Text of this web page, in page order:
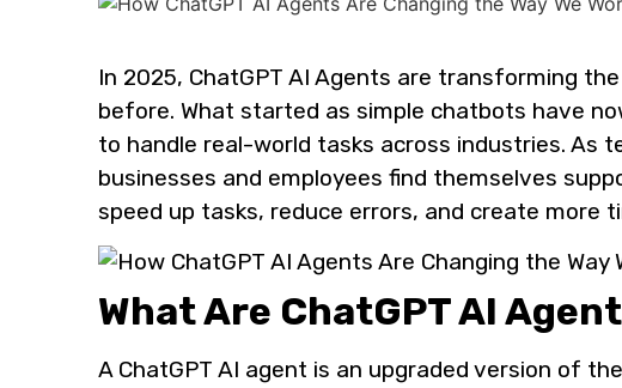
In 2025, ChatGPT AI Agents are transforming
before. What started as simple chatbots have
to handle real-world tasks across industries. As
businesses and employees find themselves
speed up tasks, reduce errors, and create more
What Are ChatGPT AI
A ChatGPT AI agent is an upgraded version of